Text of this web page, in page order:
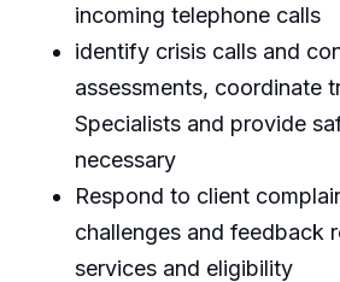
incoming telephone calls
identify crisis calls and
assessments, coordinate
Specialists and provide
necessary
Respond to client
challenges and feedback
services and eligibility